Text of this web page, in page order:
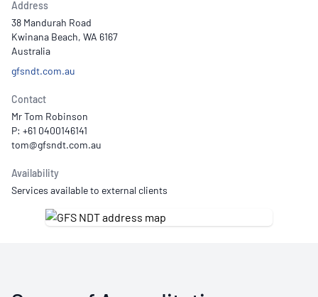
Address
38 Mandurah Road
Kwinana Beach, WA 6167
Australia
gfsndt.com.au
Contact
Mr Tom Robinson
P: +61 0400146141
Availability
Services available to external clients